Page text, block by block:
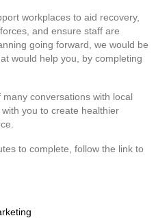
workplaces to aid recovery,
and ensure staff are
going forward, we would be
would help you, by completing
conversations with local
you to create healthier
to complete, follow the link to